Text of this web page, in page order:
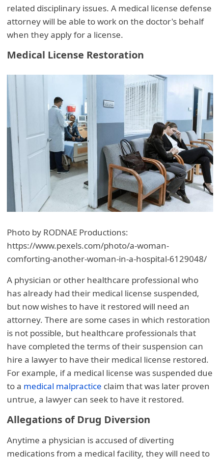
related disciplinary issues. A medical license defense
attorney will be able to work on the doctor's behalf
when they apply for a license.
Medical License Restoration
Photo by RODNAE Productions:
https://www.pexels.com/photo/a-woman-
comforting-another-woman-in-a-hospital-6129048/
A physician or other healthcare professional who
has already had their medical license suspended,
but now wishes to have it restored will need an
attorney. There are some cases in which restoration
is not possible, but healthcare professionals that
have completed the terms of their suspension can
hire a lawyer to have their medical license restored.
For example, if a medical license was suspended due
to a medical malpractice claim that was later proven
untrue, a lawyer can seek to have it restored.
Allegations of Drug Diversion
Anytime a physician is accused of diverting
medications from a medical facility, they will need to